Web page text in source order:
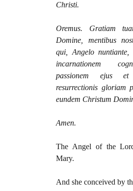
Christi.
Oremus. Gratiam
Domine, mentibus
qui, Angelo
incarnationem
passionem ejus
resurrectionis gloriam
eundem Christum
Amen.
The Angel of the
Mary.
And she conceived by